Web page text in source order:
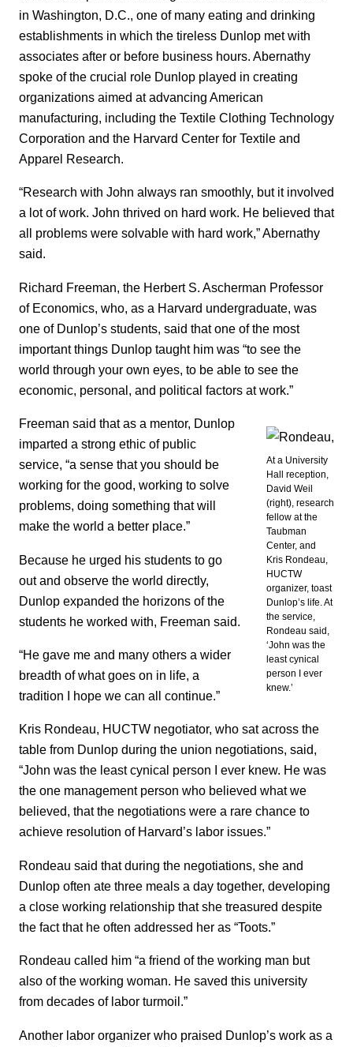
in Washington, D.C., one of many eating and drinking
establishments in which the tireless Dunlop met with
associates after or before business hours. Abernathy
spoke of the crucial role Dunlop played in creating
organizations aimed at advancing American
manufacturing, including the Textile Clothing Technology
Corporation and the Harvard Center for Textile and
Apparel Research.
“Research with John always ran smoothly, but it involved
a lot of work. John thrived on hard work. He believed that
all problems were solvable with hard work,” Abernathy
said.
Richard Freeman, the Herbert S. Ascherman Professor
of Economics, who, as a Harvard undergraduate, was
one of Dunlop’s students, said that one of the most
important things Dunlop taught him was “to see the
world through your own eyes, to be able to see the
economic, personal, and political factors at work.”
At a University
Hall reception,
David Weil
(right), research
fellow at the
Taubman
Center, and
Kris Rondeau,
HUCTW
organizer, toast
Dunlop’s life. At
the service,
Rondeau said,
‘John was the
least cynical
person I ever
knew.’
Freeman said that as a mentor, Dunlop
imparted a strong ethic of public
service, “a sense that you should be
working for the good, working to solve
problems, doing something that will
make the world a better place.”
Because he urged his students to go
out and observe the world directly,
Dunlop expanded the horizons of the
students he worked with, Freeman said.
“He gave me and many others a wider
breadth of what goes on in life, a
tradition I hope we can all continue.”
Kris Rondeau, HUCTW negotiator, who sat across the
table from Dunlop during the union negotiations, said,
“John was the least cynical person I ever knew. He was
the one management person who believed what we
believed, that the negotiations were a rare chance to
achieve resolution of Harvard’s labor issues.”
Rondeau said that during the negotiations, she and
Dunlop often ate three meals a day together, developing
a close working relationship that she treasured despite
the fact that he often addressed her as “Toots.”
Rondeau called him “a friend of the working man but
also of the working woman. He saved this university
from decades of labor turmoil.”
Another labor organizer who praised Dunlop’s work as a